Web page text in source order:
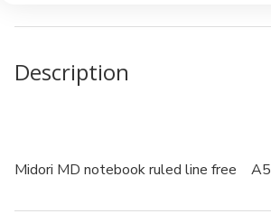
Description
Midori MD notebook ruled line free A5